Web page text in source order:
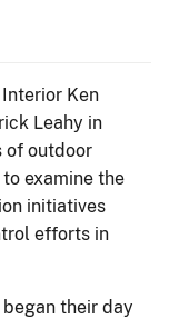
Ken
Leahy in
of outdoor
examine the
initiatives
efforts in
their day